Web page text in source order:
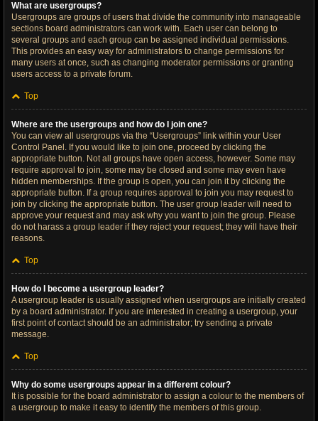
What are usergroups?
Usergroups are groups of users that divide the community into manageable
sections board administrators can work with. Each user can belong to
several groups and each group can be assigned individual permissions.
This provides an easy way for administrators to change permissions for
many users at once, such as changing moderator permissions or granting
users access to a private forum.
Top
Where are the usergroups and how do I join one?
You can view all usergroups via the “Usergroups” link within your User
Control Panel. If you would like to join one, proceed by clicking the
appropriate button. Not all groups have open access, however. Some may
require approval to join, some may be closed and some may even have
hidden memberships. If the group is open, you can join it by clicking the
appropriate button. If a group requires approval to join you may request to
join by clicking the appropriate button. The user group leader will need to
approve your request and may ask why you want to join the group. Please
do not harass a group leader if they reject your request; they will have their
reasons.
Top
How do I become a usergroup leader?
A usergroup leader is usually assigned when usergroups are initially created
by a board administrator. If you are interested in creating a usergroup, your
first point of contact should be an administrator; try sending a private
message.
Top
Why do some usergroups appear in a different colour?
It is possible for the board administrator to assign a colour to the members of
a usergroup to make it easy to identify the members of this group.